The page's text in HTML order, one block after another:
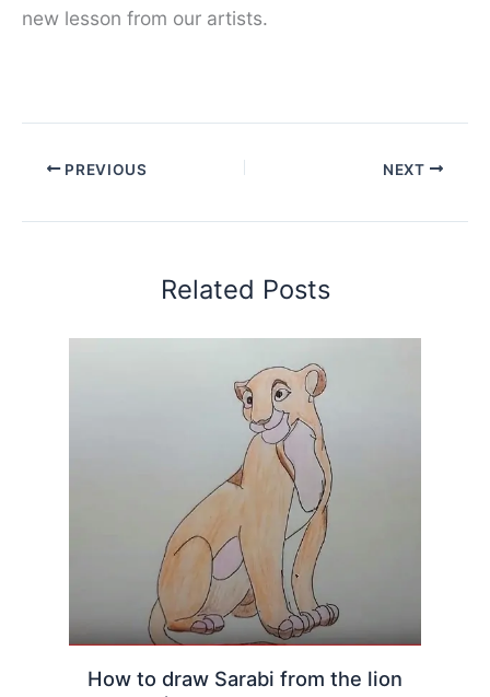
new lesson from our artists.
PREVIOUS NEXT
Related Posts
How to draw Sarabi from the lion